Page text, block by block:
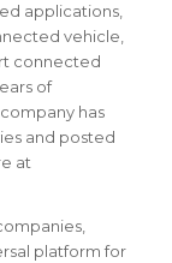
applications,
vehicle,
connected
of
has
and posted
at
platform for